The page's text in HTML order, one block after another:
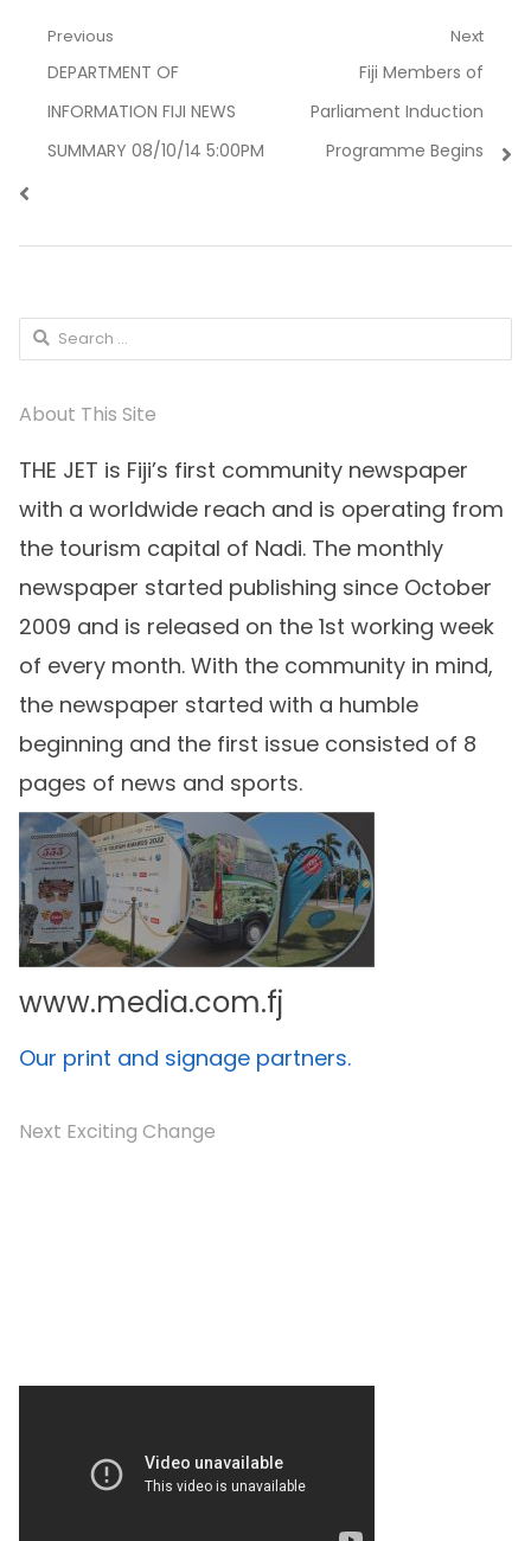
Post
navigation
Previous
Previous
post:
DEPARTMENT OF
INFORMATION FIJI NEWS
SUMMARY 08/10/14 5:00PM
Next
Next
post:
Fiji Members of
Parliament Induction
Programme Begins
Search
About This Site
THE JET is Fiji’s first community newspaper
with a worldwide reach and is operating from
the tourism capital of Nadi. The monthly
newspaper started publishing since October
2009 and is released on the 1st working week
of every month. With the community in mind,
the newspaper started with a humble
beginning and the first issue consisted of 8
pages of news and sports.
www.media.com.fj
Our print and signage partners.
Next Exciting Change